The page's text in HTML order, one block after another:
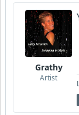
Grathy
Artist